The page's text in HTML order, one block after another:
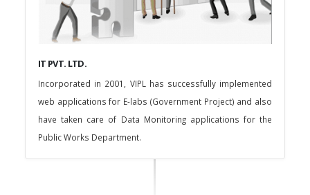
IT PVT. LTD.
Incorporated in 2001, VIPL has successfully implemented
web applications for E-labs (Government Project) and also
have taken care of Data Monitoring applications for the
Public Works Department.